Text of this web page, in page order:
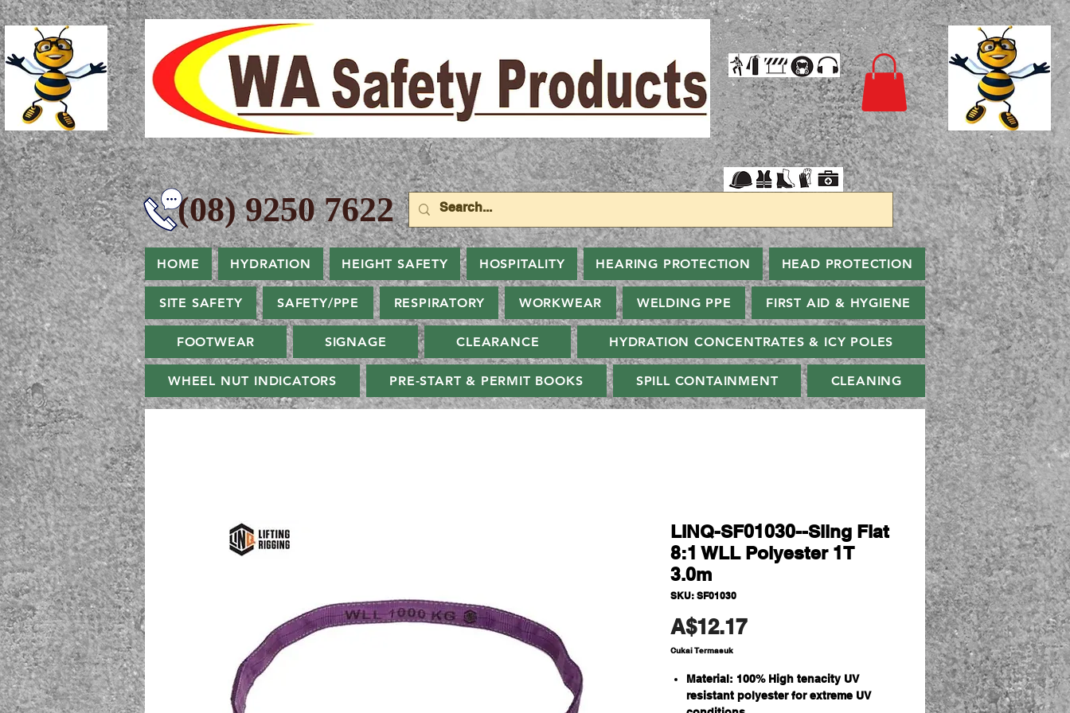
9250 7622
HOME HYDRATION HEIGHT SAFETY HOSPITALITY HEARING PROTECTION HEAD PROTECTION
SITE SAFETY SAFETY/PPE RESPIRATORY WORKWEAR WELDING PPE FIRST AID & HYGIENE
FOOTWEAR SIGNAGE CLEARANCE HYDRATION CONCENTRATES & ICY POLES
WHEEL NUT INDICATORS PRE-START & PERMIT BOOKS SPILL CONTAINMENT CLEANING
LINQ-SF01030--Sling Flat
8:1 WLL Polyester 1T
3.0m
SKU: SF01030
A$12.17Harga
Cukai Termasuk
Material: 100% High tenacity UV
resistant polyester for extreme UV